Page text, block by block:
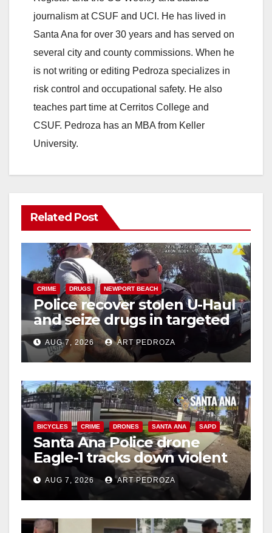
journalism at CSUF and UCI. He has lived in
Santa Ana for over 30 years and has served on
several city and county commissions. When he
is not writing or editing Pedroza specializes in
risk control and occupational safety. He also
teaches part time at Cerritos College and
CSUF. Pedroza has an MBA from Keller
University.
Related Post
CRIME DRUGS NEWPORT BEACH
Police recover stolen U-Haul
and seize drugs in targeted
coastal OC traffic stop
AUG 7, 2026 ART PEDROZA
BICYCLES CRIME DRONES SANTA ANA SAPD
Santa Ana Police drone
Eagle-1 tracks down violent
porch thief in minutes
AUG 7, 2026 ART PEDROZA